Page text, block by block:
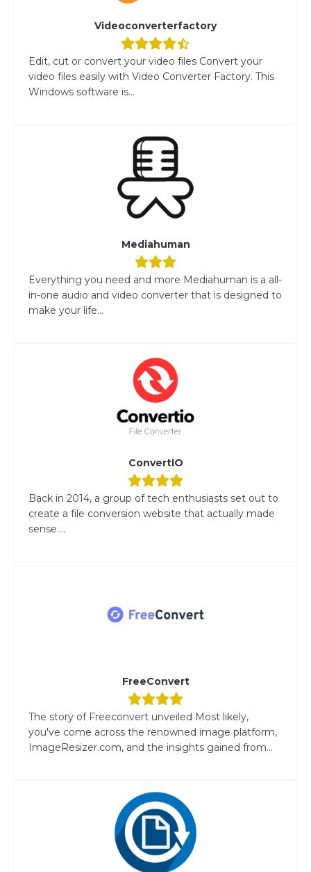
Videoconverterfactory
Edit, cut or convert your video files Convert your
video files easily with Video Converter Factory. This
Windows software is...
Mediahuman
Everything you need and more Mediahuman is a all-
in-one audio and video converter that is designed to
make your life...
ConvertIO
Back in 2014, a group of tech enthusiasts set out to
create a file conversion website that actually made
sense....
FreeConvert
The story of Freeconvert unveiled Most likely,
you've come across the renowned image platform,
ImageResizer.com, and the insights gained from...